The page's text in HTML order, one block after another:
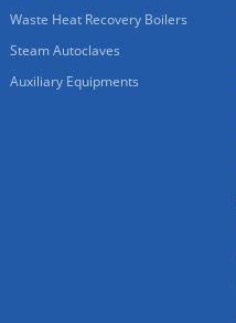
Waste Heat Recovery Boilers
Steam Autoclaves
Auxiliary Equipments